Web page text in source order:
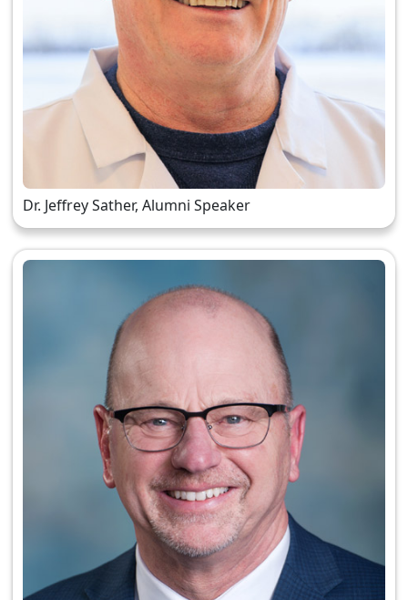
Dr. Jeffrey Sather, Alumni Speaker